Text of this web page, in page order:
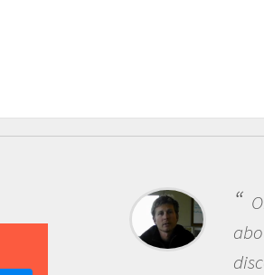
One of the
about being a
discovery of